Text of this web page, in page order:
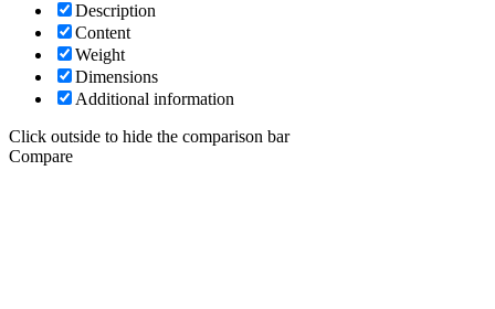
Description
Content
Weight
Dimensions
Additional information
Click outside to hide the comparison bar
Compare